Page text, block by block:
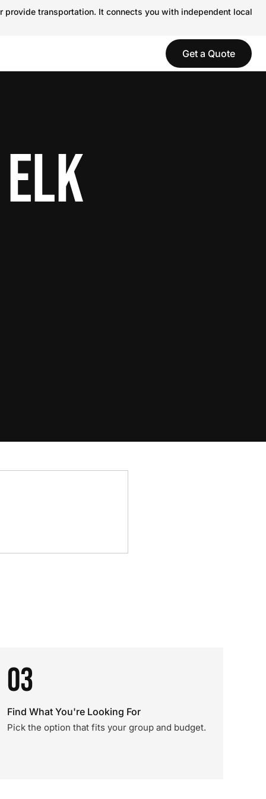
transportation. It connects you with independent local
Get a Quote
03
Find What You're Looking For
Pick the option that fits your group and budget.